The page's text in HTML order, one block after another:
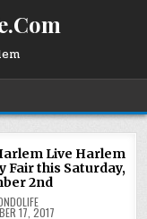
Live Harlem
Fair this Saturday,
2nd
17, 2017